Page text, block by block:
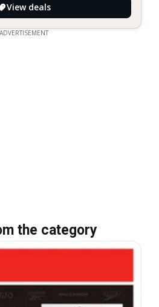
View deals
ADVERTISEMENT
the category